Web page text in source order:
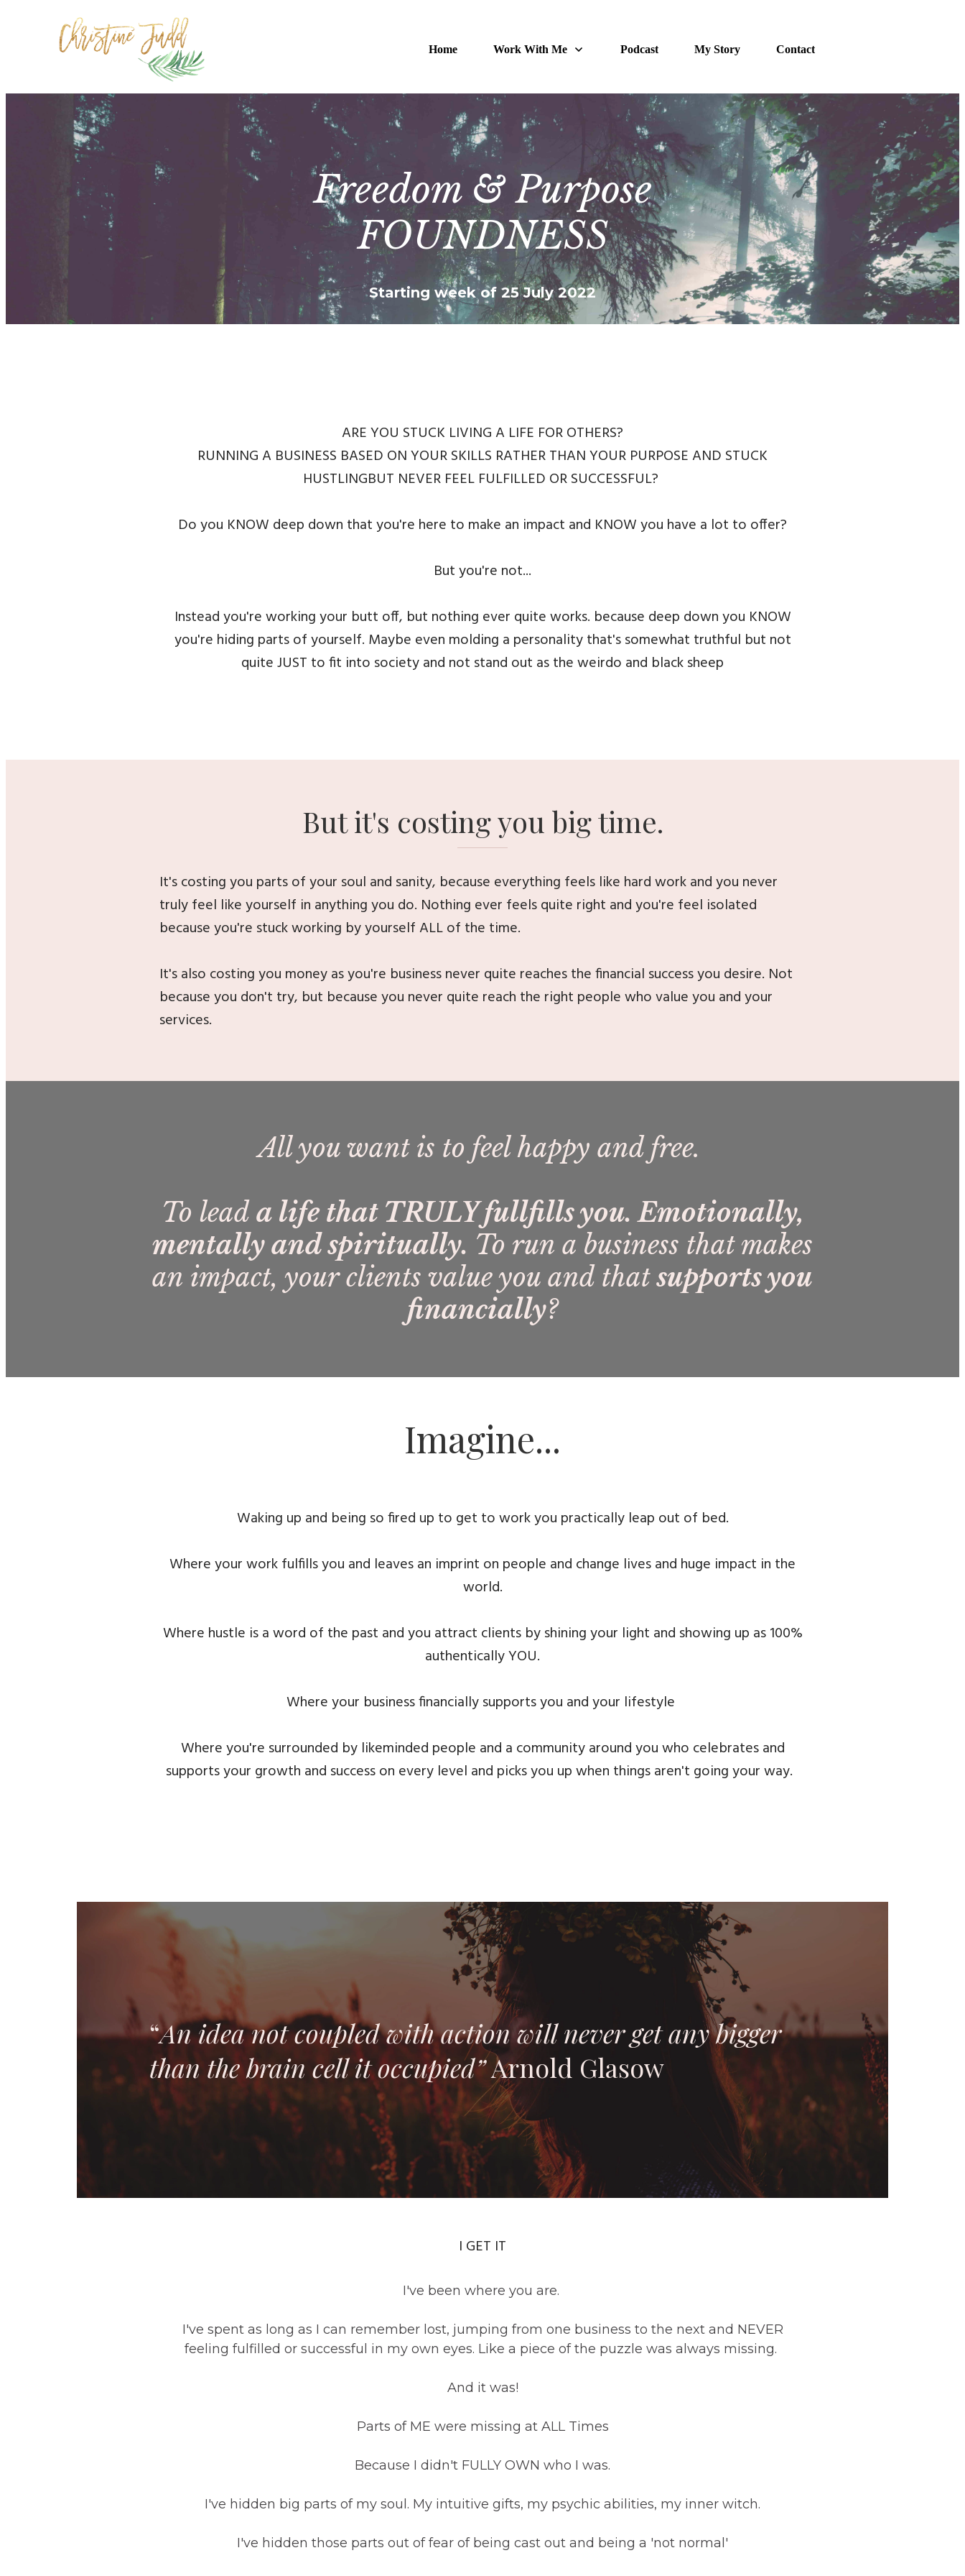
Home Work With Me Podcast My Story Contact
Freedom & Purpose
FOUNDNESS
Starting week of 25 July 2022
ARE YOU STUCK LIVING A LIFE FOR OTHERS?
RUNNING A BUSINESS BASED ON YOUR SKILLS RATHER THAN YOUR PURPOSE AND STUCK
HUSTLINGBUT NEVER FEEL FULFILLED OR SUCCESSFUL?
Do you KNOW deep down that you're here to make an impact and KNOW you have a lot to offer?
But you're not...
Instead you're working your butt off, but nothing ever quite works. because deep down you KNOW
you're hiding parts of yourself. Maybe even molding a personality that's somewhat truthful but not
quite JUST to fit into society and not stand out as the weirdo and black sheep
But it's costing you big time.
It's costing you parts of your soul and sanity, because everything feels like hard work and you never
truly feel like yourself in anything you do. Nothing ever feels quite right and you're feel isolated
because you're stuck working by yourself ALL of the time.
It's also costing you money as you're business never quite reaches the financial success you desire. Not
because you don't try, but because you never quite reach the right people who value you and your
services.
All you want is to feel happy and free.
To lead a life that TRULY fullfills you. Emotionally,
mentally and spiritually. To run a business that makes
an impact, your clients value you and thatsupports you
financially?
Imagine...
Waking up and being so fired up to get to work you practically leap out of bed.
Where your work fulfills you and leaves an imprint on people and change lives and huge impact in the
world.
Where hustle is a word of the past and you attract clients by shining your light and showing up as 100%
authentically YOU.
Where your business financially supports you and your lifestyle
Where you're surrounded by likeminded people and a community around you who celebrates and
supports your growth and success on every level and picks you up when things aren't going your way.
“An idea not coupled with action will never get any bigger
than the brain cell it occupied”Arnold Glasow
I GET IT
I've been where you are.
I've spent as long as I can remember lost, jumping from one business to the next and NEVER
feeling fulfilled or successful in my own eyes. Like a piece of the puzzle was always missing.
And it was!
Parts of ME were missing at ALL Times
Because I didn't FULLY OWN who I was.
I've hidden big parts of my soul. My intuitive gifts, my psychic abilities, my inner witch.
I've hidden those parts out of fear of being cast out and being a 'not normal'